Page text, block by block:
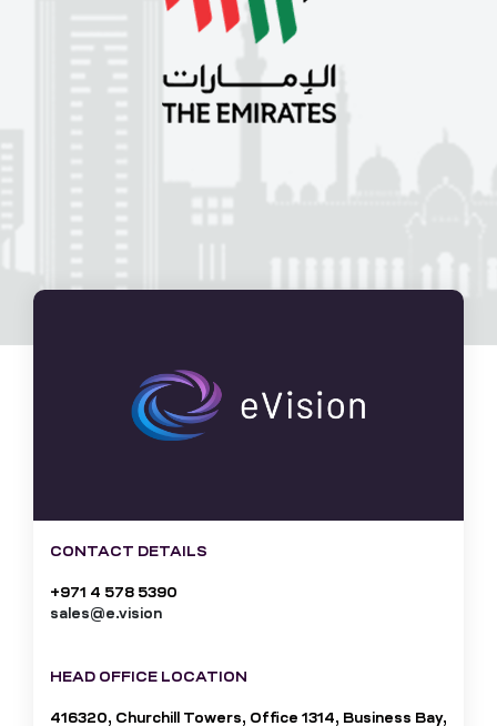
CONTACT DETAILS
+971 4 578 5390
sales@e.vision
HEAD OFFICE LOCATION
416320, Churchill Towers, Office 1314, Business Bay,